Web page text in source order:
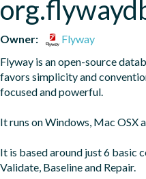
Owner:
Flyway
Flyway is an open-source
favors simplicity and
focused and powerful.
It runs on Windows, Mac OSX
It is based around just 6 basic
Validate, Baseline and Repair.